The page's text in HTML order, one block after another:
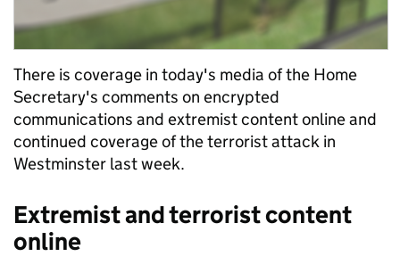
There is coverage in today's media of the Home
Secretary's comments on encrypted
communications and extremist content online and
continued coverage of the terrorist attack in
Westminster last week.
Extremist and terrorist content
online